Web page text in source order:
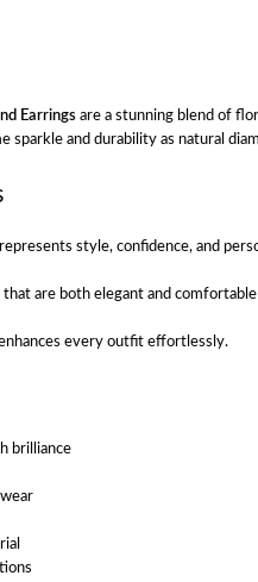
Earrings are a stunning blend of
sparkle and durability as natural
style, confidence, and
are both elegant and
every outfit effortlessly.
brilliance